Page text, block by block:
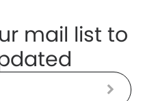
mail list to